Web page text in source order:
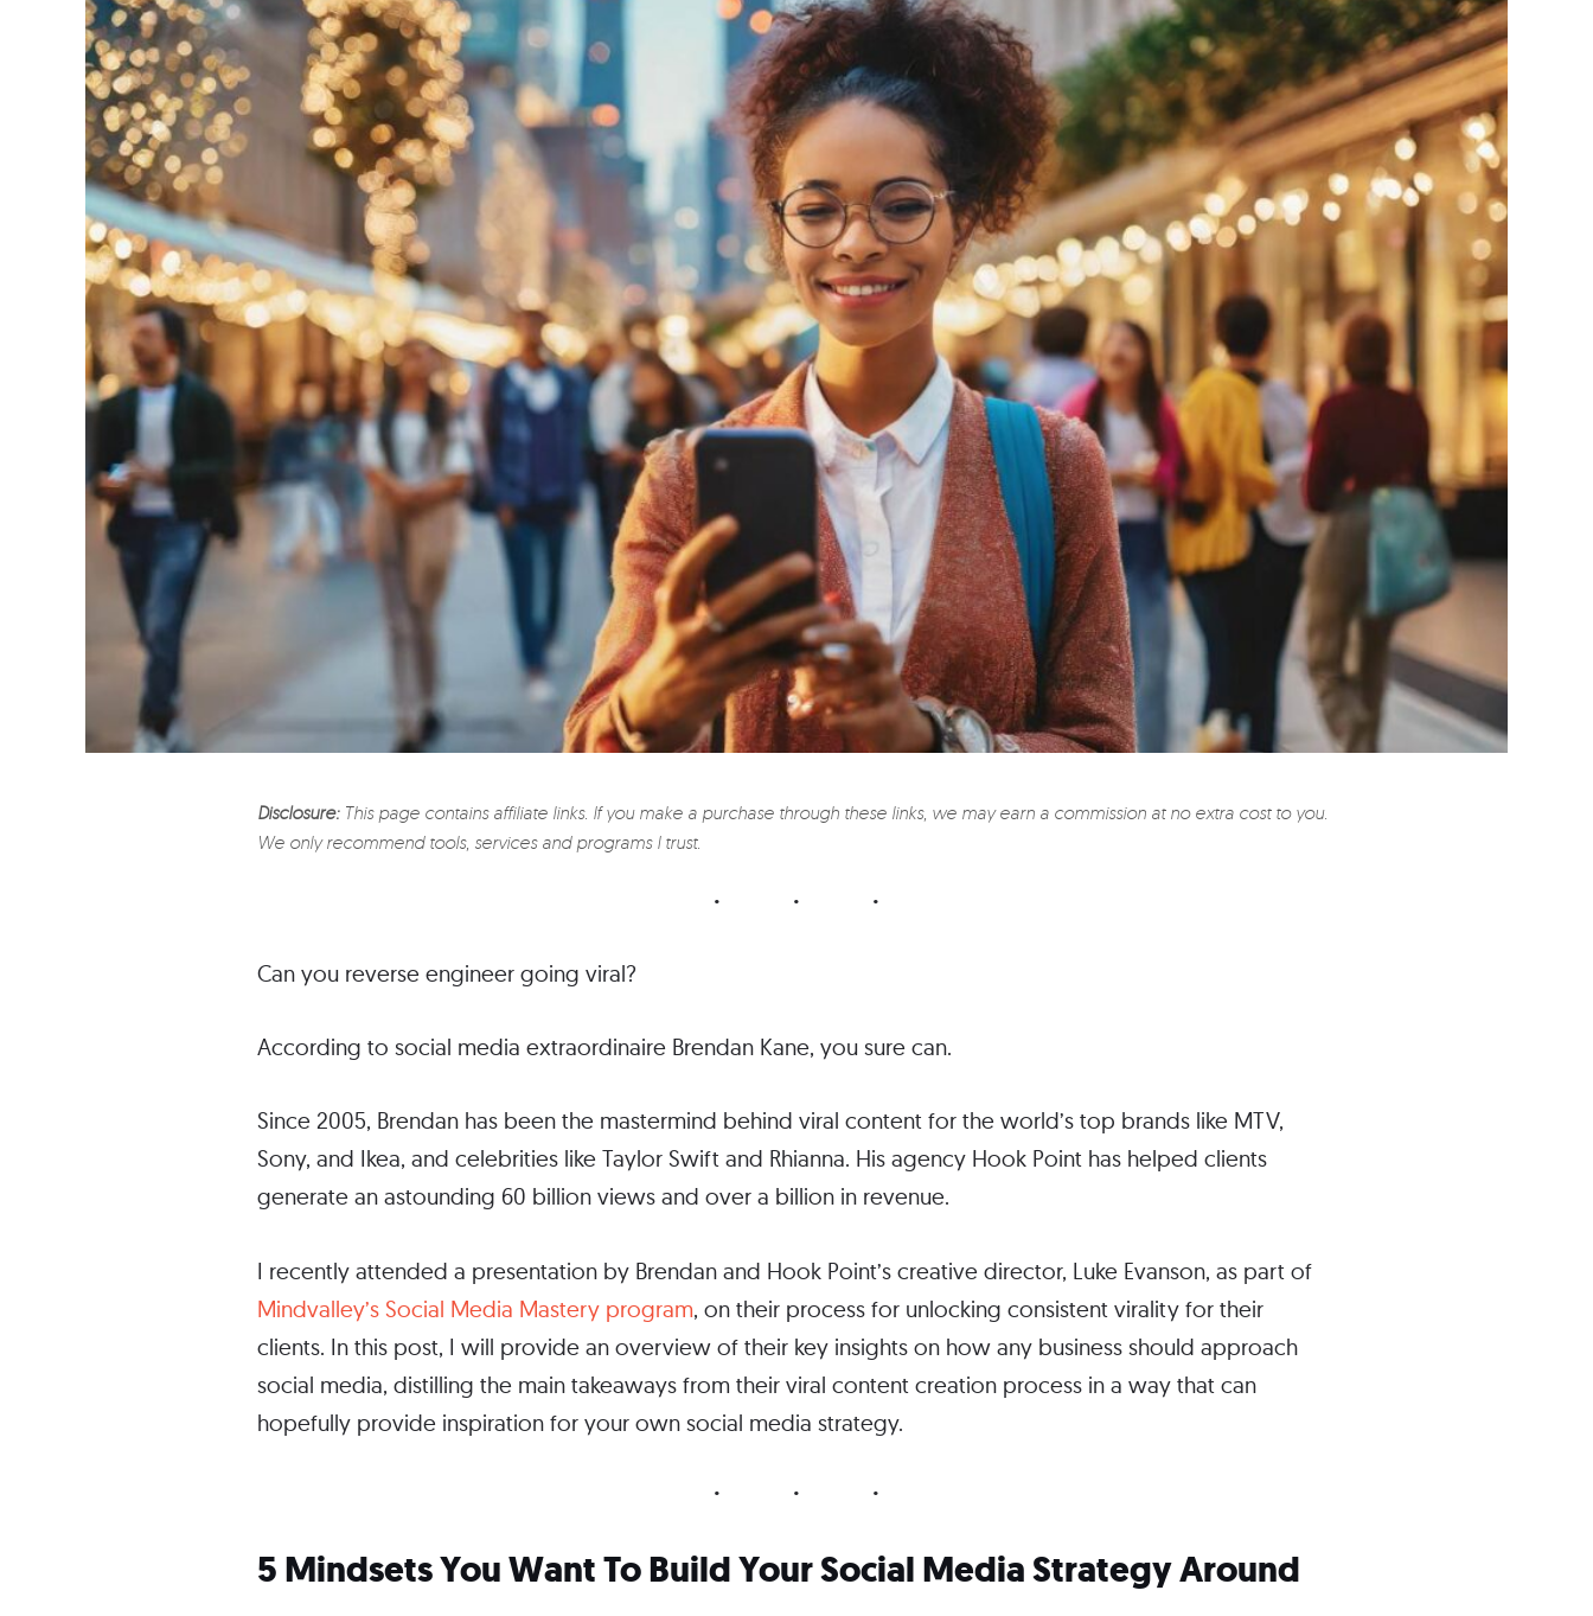
Disclosure:This page contains affiliate links. If you make a purchase through these links, we may earn a commission at no extra cost to you.
We only recommend tools, services and programs I trust.
Can you reverse engineer going viral?
According to social media extraordinaire Brendan Kane, you sure can.
Since 2005, Brendan has been the mastermind behind viral content for the world’s top brands like MTV,
Sony, and Ikea, and celebrities like Taylor Swift and Rhianna. His agency Hook Point has helped clients
generate an astounding 60 billion views and over a billion in revenue.
I recently attended a presentation by Brendan and Hook Point’s creative director, Luke Evanson, as part of
Mindvalley’s Social Media Mastery program, on their process for unlocking consistent virality for their
clients. In this post, I will provide an overview of their key insights on how any business should approach
social media, distilling the main takeaways from their viral content creation process in a way that can
hopefully provide inspiration for your own social media strategy.
5 Mindsets You Want To Build Your Social Media Strategy Around